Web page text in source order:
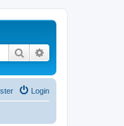
Search
Login